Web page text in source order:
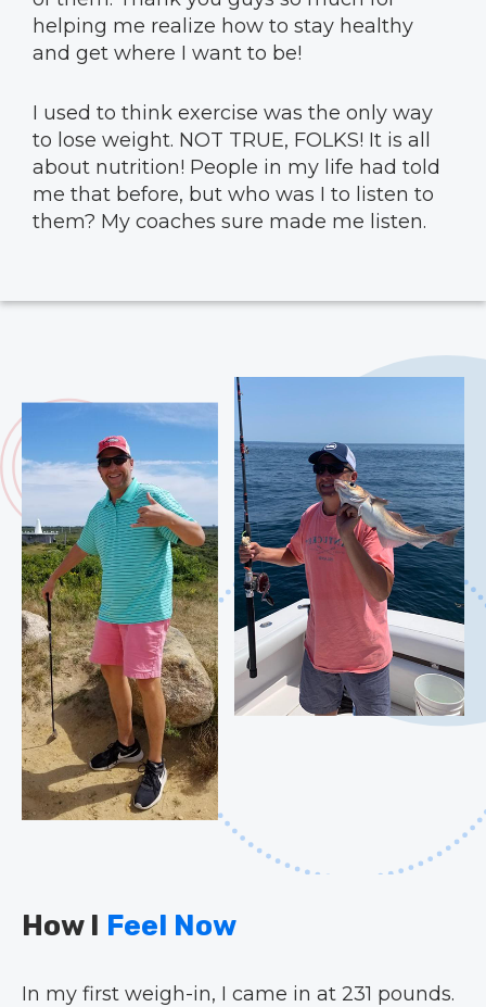
helping me realize how to stay healthy
and get where I want to be!
I used to think exercise was the only way
to lose weight. NOT TRUE, FOLKS! It is all
about nutrition! People in my life had told
me that before, but who was I to listen to
them? My coaches sure made me listen.
How I Feel Now
In my first weigh-in, I came in at 231 pounds.